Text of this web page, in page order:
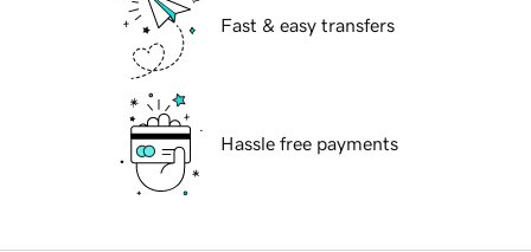
Fast & easy transfers
Hassle free payments